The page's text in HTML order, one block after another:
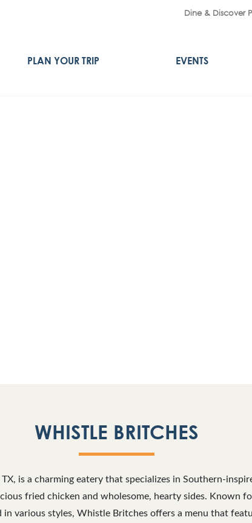
Dine & Discover
PLAN YOUR TRIP EVENTS
WHISTLE BRITCHES
is a charming eatery that specializes in Southern-
fried chicken and wholesome, hearty sides. Known
in various styles, Whistle Britches offers a menu that